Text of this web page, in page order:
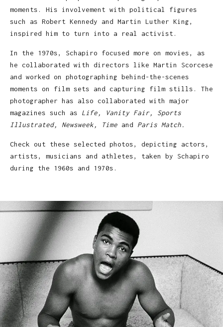
moments. His involvement with political figures
such as Robert Kennedy and Martin Luther King,
inspired him to turn into a real activist.
In the 1970s, Schapiro focused more on movies, as
he collaborated with directors like Martin Scorcese
and worked on photographing behind-the-scenes
moments on film sets and capturing film stills. The
photographer has also collaborated with major
magazines such as Life, Vanity Fair, Sports
Illustrated, Newsweek, Time and Paris Match.
Check out these selected photos, depicting actors,
artists, musicians and athletes, taken by Schapiro
during the 1960s and 1970s.